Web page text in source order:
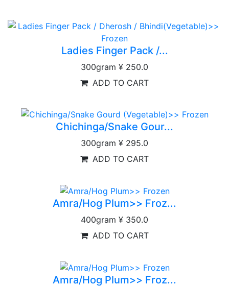
Ladies Finger Pack /...
300gram ¥ 250.0
ADD TO CART
Chichinga/Snake Gour...
300gram ¥ 295.0
ADD TO CART
Amra/Hog Plum>> Froz...
400gram ¥ 350.0
ADD TO CART
Amra/Hog Plum>> Froz...